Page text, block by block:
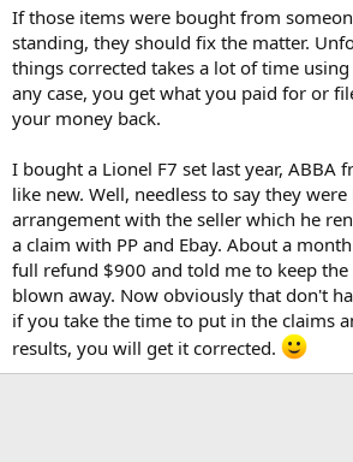
If those items were bought from
standing, they should fix the matter.
things corrected takes a lot of time
any case, you get what you paid for or
your money back.
I bought a Lionel F7 set last year, ABBA
like new. Well, needless to say they
arrangement with the seller which he
a claim with PP and Ebay. About a
full refund $900 and told me to keep the
blown away. Now obviously that don't
if you take the time to put in the claims
results, you will get it corrected.